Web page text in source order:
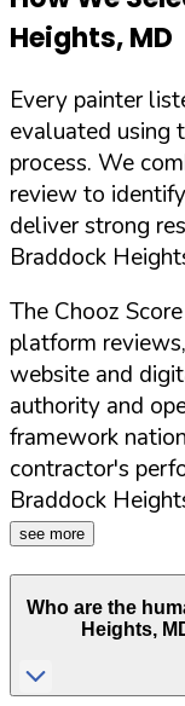
Heights,MD
Every painter
evaluated using
process. We
review to
deliver strong
Braddock
The Chooz
platform
website and
authority and
framework
contractor's
Braddock
see more
Who are the
Heights,